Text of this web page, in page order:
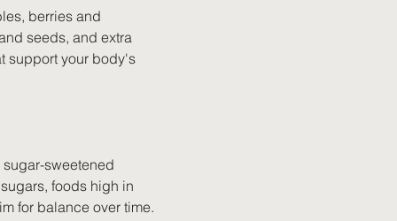
berries and
seeds, and extra
support your body's
sweetened
foods high in
for balance over time.